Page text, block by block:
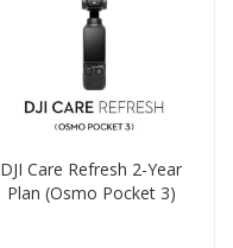
DJI Care Refresh 2-Year
Plan (Osmo Pocket 3)